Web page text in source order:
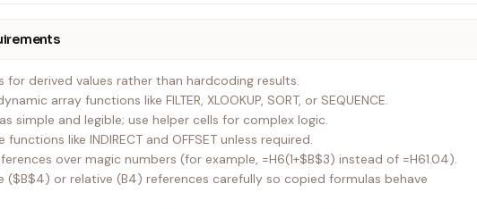
for derived values rather than hardcoding results.
array functions like FILTER, XLOOKUP, SORT, or SEQUENCE.
simple and legible; use helper cells for complex logic.
functions like INDIRECT and OFFSET unless required.
over magic numbers (for example, =H6(1+$B$3) instead of =H61.04).
($B$4) or relative (B4) references carefully so copied formulas behave